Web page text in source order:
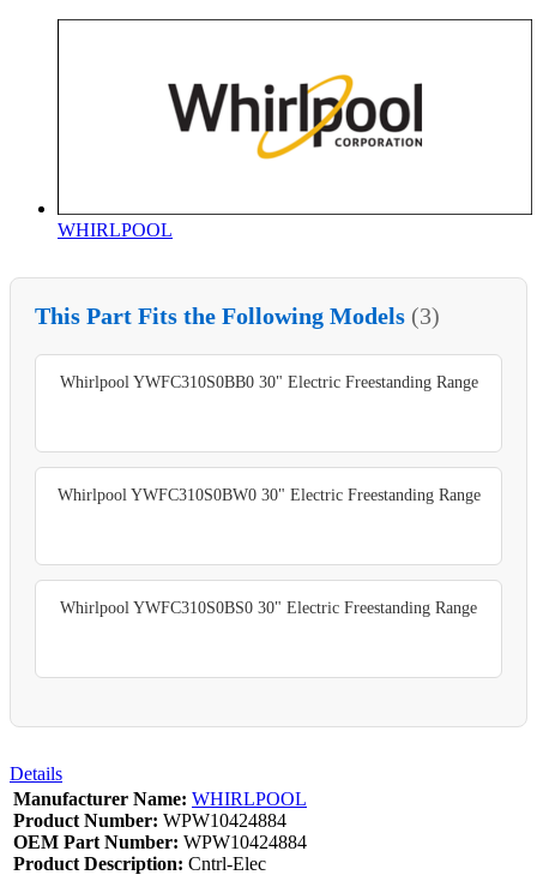
WHIRLPOOL
This Part Fits the Following Models (3)
Whirlpool YWFC310S0BB0 30" Electric Freestanding Range
Whirlpool YWFC310S0BW0 30" Electric Freestanding Range
Whirlpool YWFC310S0BS0 30" Electric Freestanding Range
Details
Manufacturer Name: WHIRLPOOL
Product Number: WPW10424884
OEM Part Number: WPW10424884
Product Description: Cntrl-Elec